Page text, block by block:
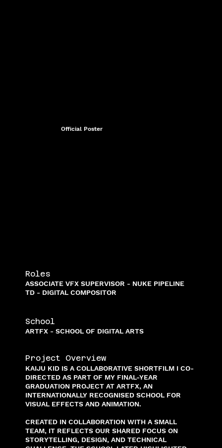
Roles
ASSOCIATE VFX SUPERVISOR - NUKE PIPELINE
TD - DIGITAL COMPOSITOR
School
ARTFX - SCHOOL OF DIGITAL ARTS
Project Overview
KAIJU KID IS A COLLABORATIVE SHORTFILM I CO-
DIRECTED AS PART OF MY FINAL-YEAR
GRADUATION PROJECT AT ARTFX, AN
INTERNATIONALLY RECOGNISED SCHOOL FOR
VISUAL EFFECTS AND ANIMATION.
CREATED IN COLLABORATION WITH A SMALL
TEAM, IT REFLECTS OUR SHARED FOCUS ON
STORYTELLING, DESIGN, AND TECHNICAL
Official Poster